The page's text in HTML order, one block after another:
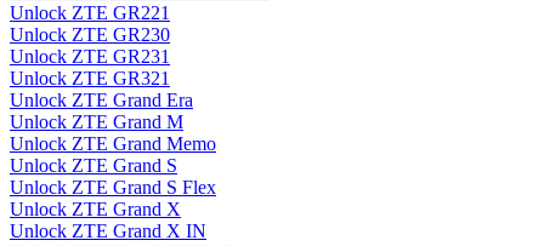
Unlock ZTE GR221
Unlock ZTE GR230
Unlock ZTE GR231
Unlock ZTE GR321
Unlock ZTE Grand Era
Unlock ZTE Grand M
Unlock ZTE Grand Memo
Unlock ZTE Grand S
Unlock ZTE Grand S Flex
Unlock ZTE Grand X
Unlock ZTE Grand X IN